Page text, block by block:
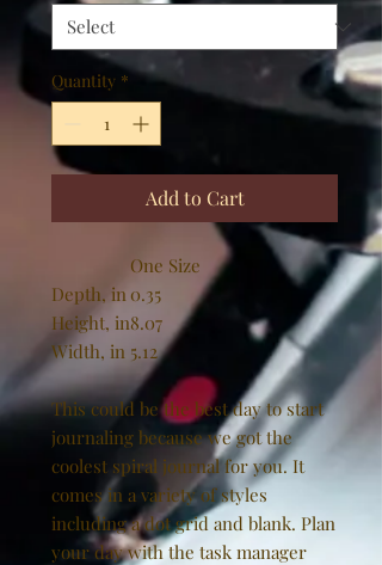
Quantity *
Add to Cart
One Size
Depth, in 0.35
Height, in8.07
Width, in 5.12
This could be the best day to start
journaling because we got the
coolest spiral journal for you. It
comes in a variety of styles
including a dot grid and blank. Plan
your day with the task manager